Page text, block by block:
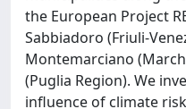
the European Project
Sabbiadoro (Friuli-
Montemarciano
(Puglia Region). We
influence of climate